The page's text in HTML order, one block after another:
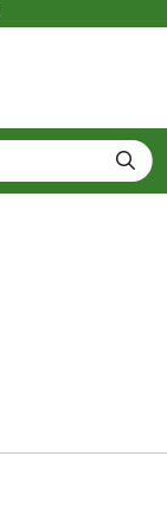
Search